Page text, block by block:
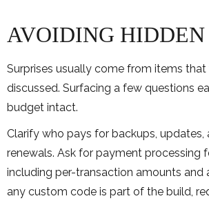
AVOIDING HIDDEN
Surprises usually come from items that
discussed. Surfacing a few questions
budget intact.
Clarify who pays for backups, updates,
renewals. Ask for payment processing
including per-transaction amounts and
any custom code is part of the build,